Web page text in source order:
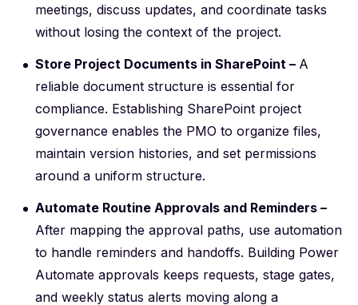
meetings, discuss updates, and coordinate tasks
without losing the context of the project.
Store Project Documents in SharePoint – A
reliable document structure is essential for
compliance. Establishing SharePoint project
governance enables the PMO to organize files,
maintain version histories, and set permissions
around a uniform structure.
Automate Routine Approvals and Reminders –
After mapping the approval paths, use automation
to handle reminders and handoffs. Building Power
Automate approvals keeps requests, stage gates,
and weekly status alerts moving along a